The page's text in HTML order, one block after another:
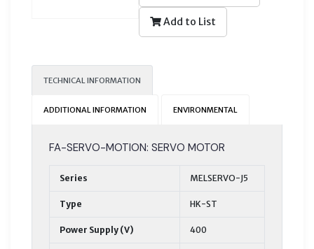
Add to List
TECHNICAL INFORMATION
ADDITIONAL INFORMATION ENVIRONMENTAL
FA-SERVO-MOTION: SERVO MOTOR
Series MELSERVO-J5
Type HK-ST
Power Supply (V) 400